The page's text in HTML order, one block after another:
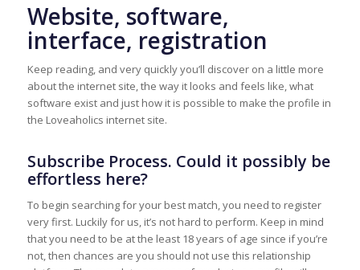
Website, software,
interface, registration
Keep reading, and very quickly you’ll discover on a little more
about the internet site, the way it looks and feels like, what
software exist and just how it is possible to make the profile in
the Loveaholics internet site.
Subscribe Process. Could it possibly be
effortless here?
To begin searching for your best match, you need to register
very first. Luckily for us, it’s not hard to perform. Keep in mind
that you need to be at the least 18 years of age since if you’re
not, then chances are you should not use this relationship